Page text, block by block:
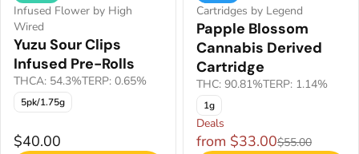
Infused Flower by High
Wired
Yuzu Sour Clips
Infused Pre-Rolls
THCA: 54.3%TERP: 0.65%
5pk/1.75g
$40.00
Cartridges by Legend
Papple Blossom
Cannabis Derived
Cartridge
THC: 90.81%TERP: 1.14%
1g
Deals
from $33.00$55.00